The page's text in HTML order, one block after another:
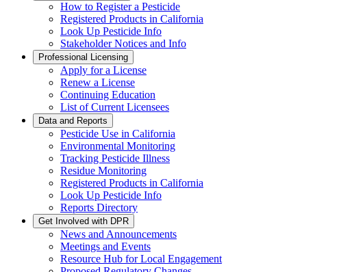
How to Register a Pesticide
Registered Products in California
Look Up Pesticide Info
Stakeholder Notices and Info
Professional Licensing
Apply for a License
Renew a License
Continuing Education
List of Current Licensees
Data and Reports
Pesticide Use in California
Environmental Monitoring
Tracking Pesticide Illness
Residue Monitoring
Registered Products in California
Look Up Pesticide Info
Reports Directory
Get Involved with DPR
News and Announcements
Meetings and Events
Resource Hub for Local Engagement